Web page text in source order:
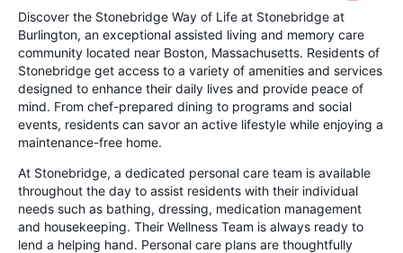
Discover the Stonebridge Way of Life at Stonebridge at
Burlington, an exceptional assisted living and memory care
community located near Boston, Massachusetts. Residents of
Stonebridge get access to a variety of amenities and services
designed to enhance their daily lives and provide peace of
mind. From chef-prepared dining to programs and social
events, residents can savor an active lifestyle while enjoying a
maintenance-free home.
At Stonebridge, a dedicated personal care team is available
throughout the day to assist residents with their individual
needs such as bathing, dressing, medication management
and housekeeping. Their Wellness Team is always ready to
lend a helping hand. Personal care plans are thoughtfully